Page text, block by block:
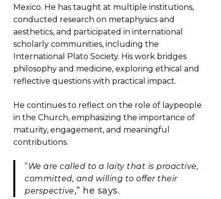
Mexico. He has taught at multiple institutions,
conducted research on metaphysics and
aesthetics, and participated in international
scholarly communities, including the
International Plato Society. His work bridges
philosophy and medicine, exploring ethical and
reflective questions with practical impact.
He continues to reflect on the role of laypeople
in the Church, emphasizing the importance of
maturity, engagement, and meaningful
contributions.
“We are called to a laity that is proactive,
committed, and willing to offer their
perspective,” he says.